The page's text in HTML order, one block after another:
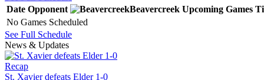
Date Opponent Beavercreek Upcoming Games
No Games Scheduled
See Full Schedule
News & Updates
Recap
St. Xavier defeats Elder 1-0